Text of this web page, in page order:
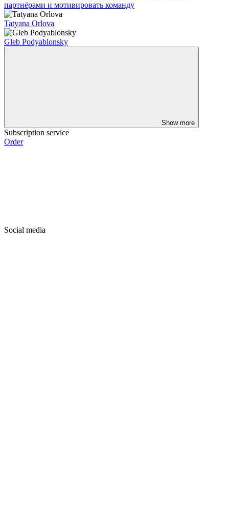
партнёрами и мотивировать команду
Tatyana Orlova
Gleb Podyablonsky
Show more
Subscription service
Order
Social media